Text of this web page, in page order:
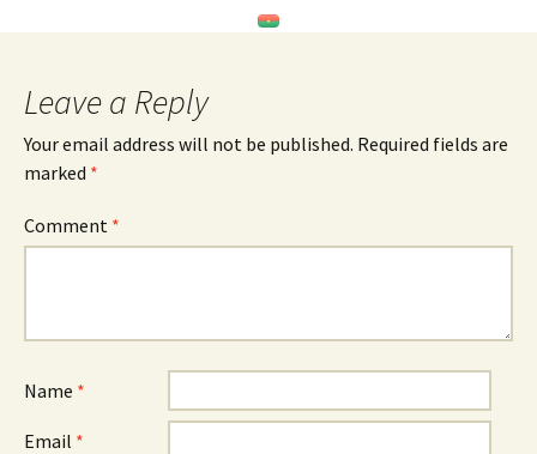
Leave a Reply
Your email address will not be published. Required fields are
marked *
Comment *
Name *
Email *